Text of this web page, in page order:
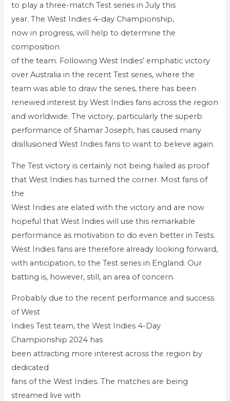
to play a three-match Test series in July this
year. The West Indies 4-day Championship,
now in progress, will help to determine the
composition
of the team. Following West Indies’ emphatic victory
over Australia in the recent Test series, where the
team was able to draw the series, there has been
renewed interest by West Indies fans across the region
and worldwide. The victory, particularly the superb
performance of Shamar Joseph, has caused many
disillusioned West Indies fans to want to believe again.
The Test victory is certainly not being hailed as proof
that West Indies has turned the corner. Most fans of
the
West Indies are elated with the victory and are now
hopeful that West Indies will use this remarkable
performance as motivation to do even better in Tests.
West Indies fans are therefore already looking forward,
with anticipation, to the Test series in England. Our
batting is, however, still, an area of concern.
Probably due to the recent performance and success
of West
Indies Test team, the West Indies 4-Day
Championship 2024 has
been attracting more interest across the region by
dedicated
fans of the West Indies. The matches are being
streamed live with